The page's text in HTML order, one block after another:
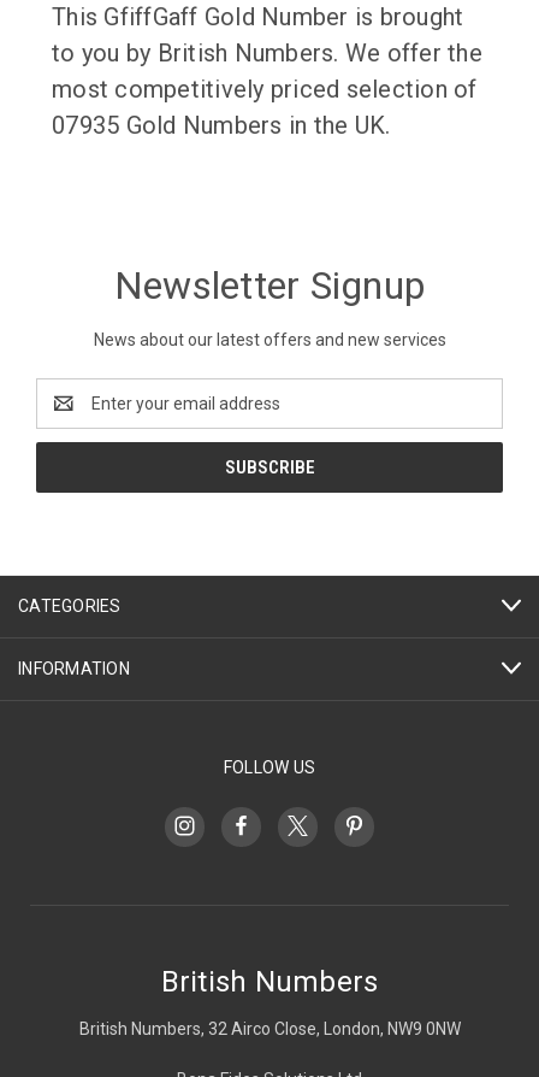
This GfiffGaff Gold Number is brought
to you by British Numbers. We offer the
most competitively priced selection of
07935 Gold Numbers in the UK.
Newsletter Signup
News about our latest offers and new services
Address
CATEGORIES
INFORMATION
FOLLOW US
British Numbers
British Numbers, 32 Airco Close, London, NW9 0NW